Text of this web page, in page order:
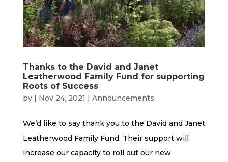
Thanks to the David and Janet
Leatherwood Family Fund for supporting
Roots of Success
by | Nov 24, 2021 | Announcements
We’d like to say thank you to the David and Janet
Leatherwood Family Fund. Their support will
increase our capacity to roll out our new